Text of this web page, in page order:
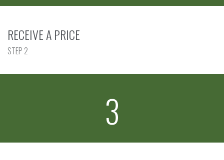
RECEIVE A PRICE
STEP 2
3